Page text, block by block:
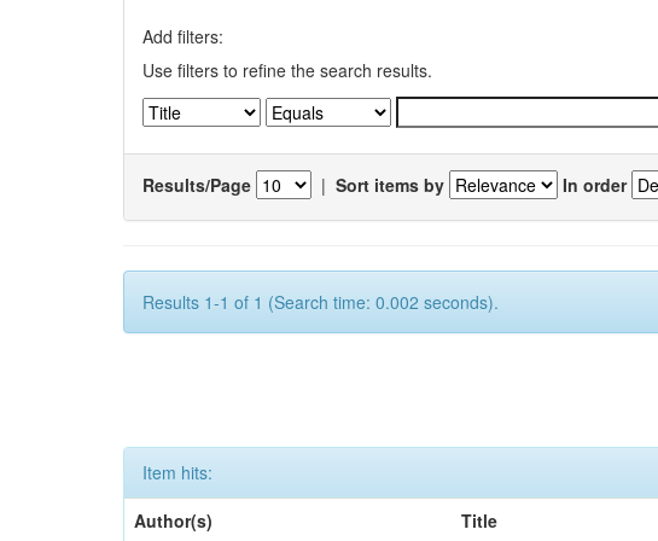
Add filters:
Use filters to refine the search results.
Results/Page | Sort items by In order
Results 1-1 of 1 (Search time: 0.002 seconds).
Item hits:
Author(s)
Title